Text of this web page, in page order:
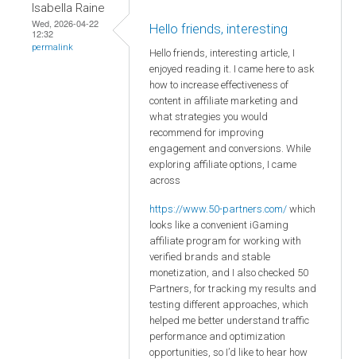
Isabella Raine
Wed, 2026-04-22
12:32
permalink
Hello friends, interesting
Hello friends, interesting article, I
enjoyed reading it. I came here to ask
how to increase effectiveness of
content in affiliate marketing and
what strategies you would
recommend for improving
engagement and conversions. While
exploring affiliate options, I came
across
https://www.50-partners.com/ which
looks like a convenient iGaming
affiliate program for working with
verified brands and stable
monetization, and I also checked 50
Partners, for tracking my results and
testing different approaches, which
helped me better understand traffic
performance and optimization
opportunities, so I’d like to hear how